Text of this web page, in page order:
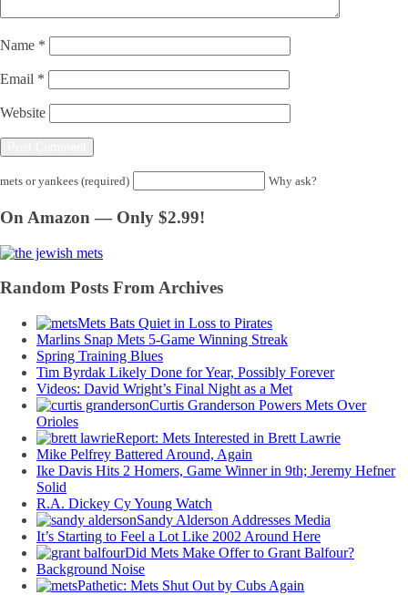
Name *
Email *
Website
mets or yankees (required) Why ask?
On Amazon — Only $2.99!
Random Posts From Archives
Mets Bats Quiet in Loss to Pirates
Marlins Snap Mets 5-Game Winning Streak
Spring Training Blues
Tim Byrdak Likely Done for Year, Possibly Forever
Videos: David Wright’s Final Night as a Met
Curtis Granderson Powers Mets Over
Orioles
Report: Mets Interested in Brett Lawrie
Mike Pelfrey Battered Around, Again
Ike Davis Hits 2 Homers, Game Winner in 9th; Jeremy Hefner
Solid
R.A. Dickey Cy Young Watch
Sandy Alderson Addresses Media
It’s Starting to Feel a Lot Like 2002 Around Here
Did Mets Make Offer to Grant Balfour?
Background Noise
Pathetic: Mets Shut Out by Cubs Again